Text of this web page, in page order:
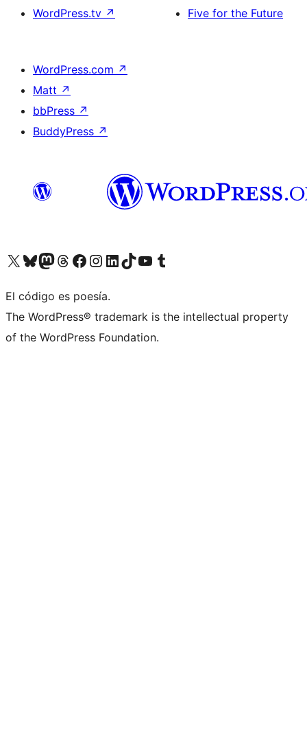
WordPress.tv ↗
Five for the Future
WordPress.com ↗
Matt ↗
bbPress ↗
BuddyPress ↗
Visit our X (formerly Twitter) account
Visit our Bluesky account
Visit our Mastodon account
Visit our Threads account
Visit our Facebook page
Visit our Instagram account
Visit our LinkedIn account
Visit our TikTok account
Visit our YouTube channel
Visit our Tumblr account
El código es poesía.
The WordPress® trademark is the intellectual property
of the WordPress Foundation.